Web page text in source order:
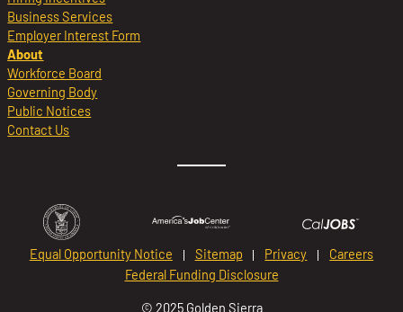
Business Services
Employer Interest Form
About
Workforce Board
Governing Body
Public Notices
Contact Us
Equal Opportunity Notice Sitemap Privacy
Careers
Federal Funding Disclosure
© 2025 Golden Sierra